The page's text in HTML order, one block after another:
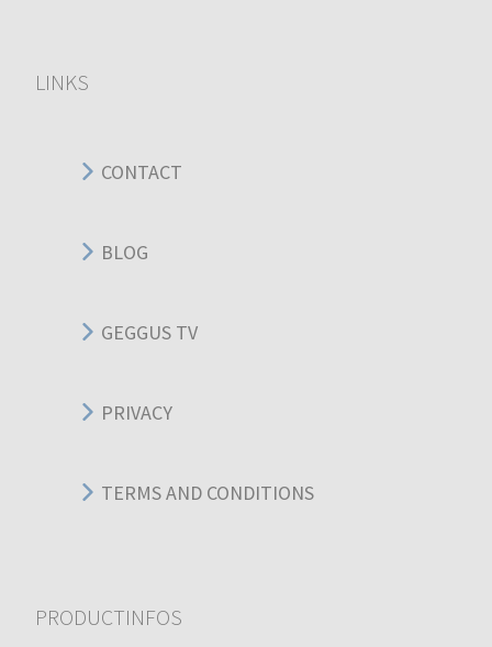
LINKS
CONTACT
BLOG
GEGGUS TV
PRIVACY
TERMS AND CONDITIONS
PRODUCTINFOS